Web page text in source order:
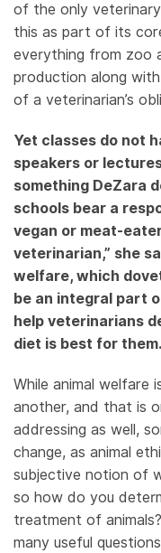
of the only
this as part of its
everything from zoo
production along
of a veterinarian’s
Yet classes do not
speakers or
something DeZara
schools bear a
vegan or meat-
veterinarian,” she
welfare, which
be an integral part
help veterinarians
diet is best for them.
While animal welfare
another, and that is
addressing as well,
change, as animal
subjective notion of
so how do you
treatment of
many useful